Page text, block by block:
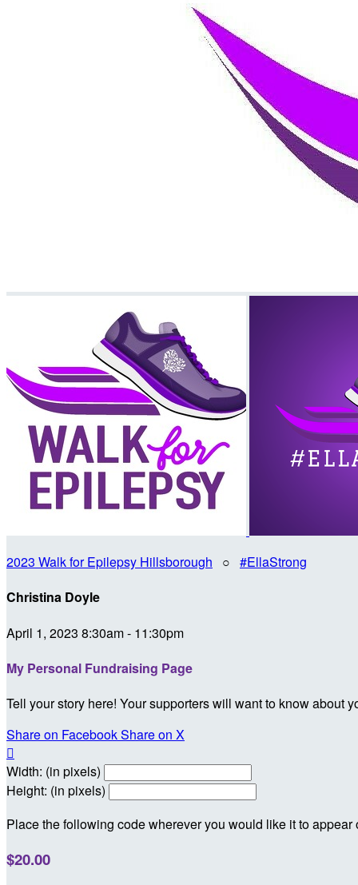
2023 Walk for Epilepsy Hillsborough ○ #EllaStrong
Christina Doyle
April 1, 2023 8:30am - 11:30pm
My Personal Fundraising Page
Tell your story here! Your supporters will want to know about
Share on FacebookShare on X

Width: (in pixels)
Height: (in pixels)
Place the following code wherever you would like it to appear
$20.00